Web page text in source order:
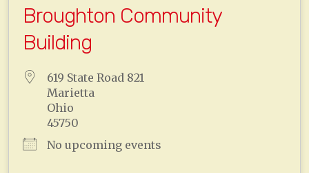
Broughton Community
Building
619 State Road 821
Marietta
Ohio
45750
No upcoming events